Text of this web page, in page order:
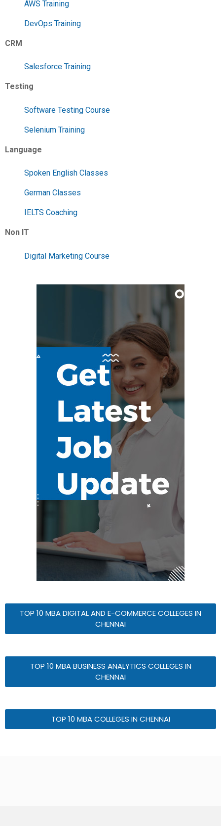
AWS Training
DevOps Training
CRM
Salesforce Training
Testing
Software Testing Course
Selenium Training
Language
Spoken English Classes
German Classes
IELTS Coaching
Non IT
Digital Marketing Course
TOP 10 MBA DIGITAL AND E-COMMERCE COLLEGES IN
CHENNAI
TOP 10 MBA BUSINESS ANALYTICS COLLEGES IN
CHENNAI
TOP 10 MBA COLLEGES IN CHENNAI